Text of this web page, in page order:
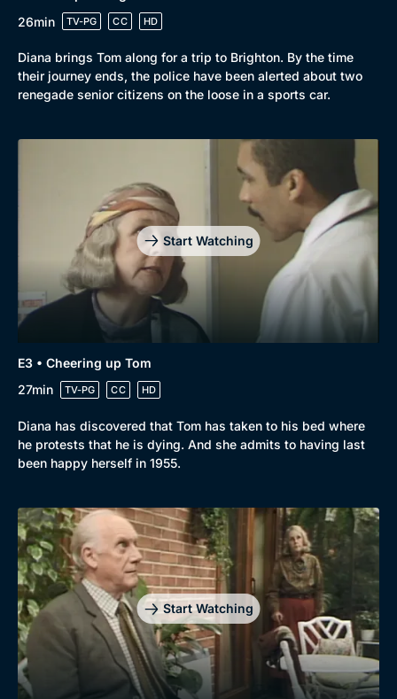
Drama
Comedy
Docs & Lifestyle
Best of the Decades
26min
TV-PG CC HD
Diana brings Tom along for a trip to Brighton. By the time
their journey ends, the police have been alerted about two
renegade senior citizens on the loose in a sports car.
Start Watching
E3 • Cheering up Tom
27min
TV-PG CC HD
Diana has discovered that Tom has taken to his bed where
he protests that he is dying. And she admits to having last
been happy herself in 1955.
Start Watching